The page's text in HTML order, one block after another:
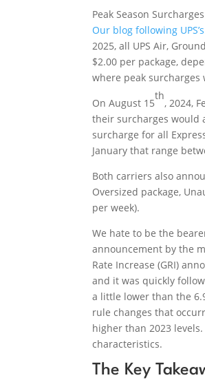
Peak Season
Our blog following
2025, all UPS Air,
$2.00 per package,
where peak
On August 15
th
, 2024,
their surcharges would
surcharge for all
January that range
Both carriers also
Oversized package,
per week).
We hate to be the
announcement by the
Rate Increase (GRI)
and it was quickly
a little lower than the
rule changes that
higher than 2023
characteristics.
The Key